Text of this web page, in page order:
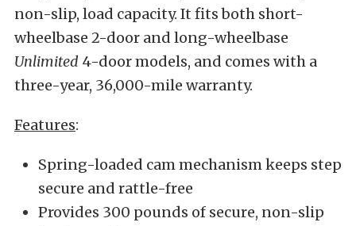
non-slip, load capacity. It fits both short-
wheelbase 2-door and long-wheelbase
Unlimited 4-door models, and comes with a
three-year, 36,000-mile warranty.
Features:
Spring-loaded cam mechanism keeps step
secure and rattle-free
Provides 300 pounds of secure, non-slip